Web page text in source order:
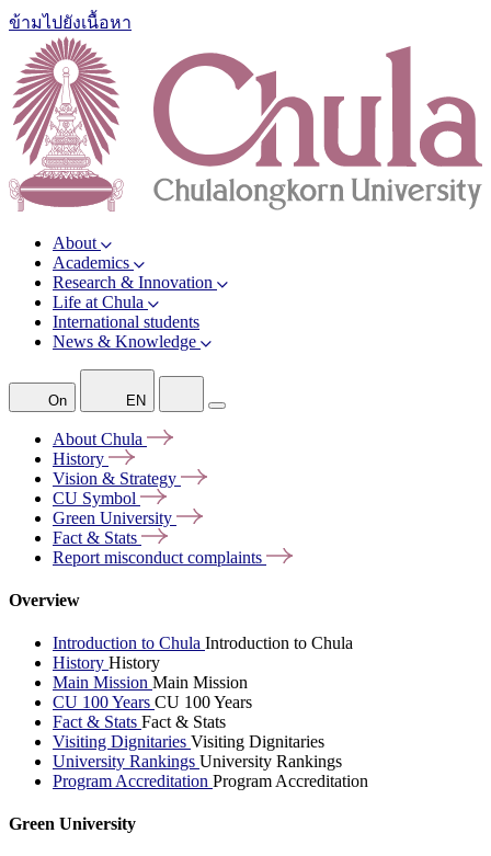
ข้ามไปยังเนื้อหา
About
Academics
Research & Innovation
Life at Chula
International students
News & Knowledge
On EN
About Chula
History
Vision & Strategy
CU Symbol
Green University
Fact & Stats
Report misconduct complaints
Overview
Introduction to Chula Introduction to Chula
History History
Main Mission Main Mission
CU 100 Years CU 100 Years
Fact & Stats Fact & Stats
Visiting Dignitaries Visiting Dignitaries
University Rankings University Rankings
Program Accreditation Program Accreditation
Green University